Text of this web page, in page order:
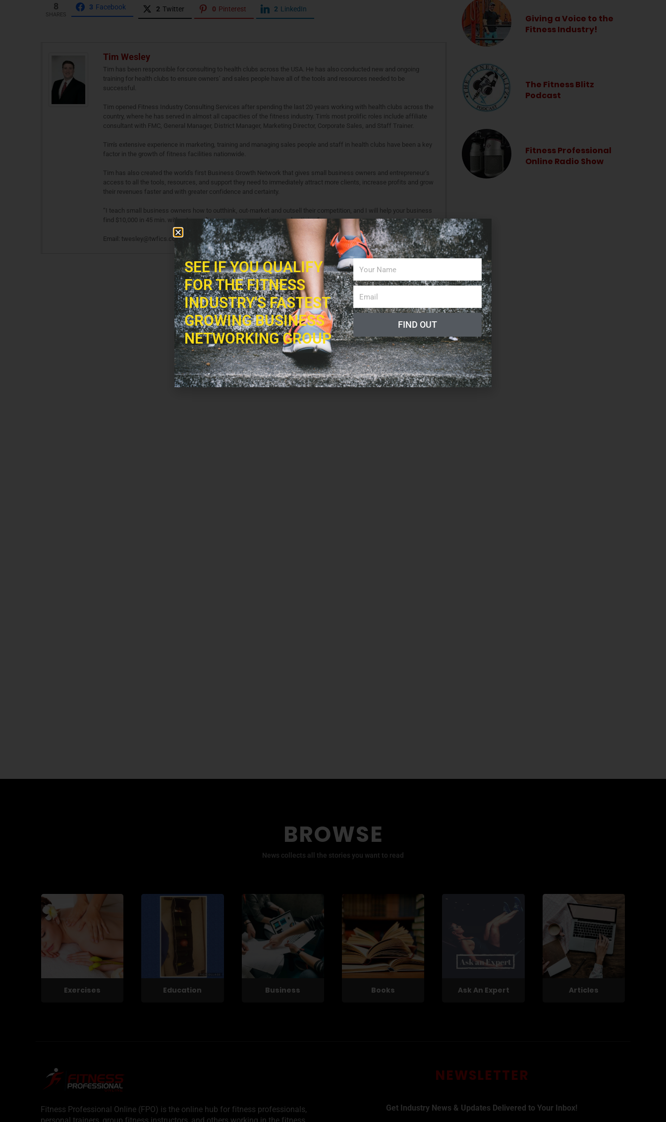
8
SHARES
3 Facebook 2 Twitter 0 Pinterest 2 LinkedIn
Tim Wesley
Tim has been responsible for consulting to health clubs across the USA. He has also conducted new and ongoing
training for health clubs to ensure owners’ and sales people have all of the tools and resources needed to be
successful.
Tim opened Fitness Industry Consulting Services after spending the last 20 years working with health clubs across the
country, where he has served in almost all capacities of the fitness industry. Tim's most prolific roles include affiliate
consultant with FMC, General Manager, District Manager, Marketing Director, Corporate Sales, and Staff Trainer.
Tim's extensive experience in marketing, training and managing sales people and staff in health clubs have been a key
factor in the growth of fitness facilities nationwide.
Tim has also created the world's first Business Growth Network that gives small business owners and entrepreneur’s
access to all the tools, resources, and support they need to immediately attract more clients, increase profits and grow
their revenues faster and with greater confidence and certainty.
“I teach small business owners how to outthink, out-market and outsell their competition, and I will help your business
find $10,000 in 45 min. without spending a penny on marketing or advertising.”
Email: twesley@twfics.com
Giving a Voice to the
Fitness Industry!
The Fitness Blitz
Podcast
Fitness Professional
Online Radio Show
BROWSE
News collects all the stories you want to read
Exercises Education Business Books Ask An Expert Articles
Fitness Professional Online (FPO) is the online hub for fitness professionals,
NEWSLETTER
Get Industry News & Updates Delivered to Your Inbox!
SEE IF YOU QUALIFY
FOR THE FITNESS
INDUSTRY'S FASTEST
GROWING BUSINESS
NETWORKING GROUP
FIND OUT